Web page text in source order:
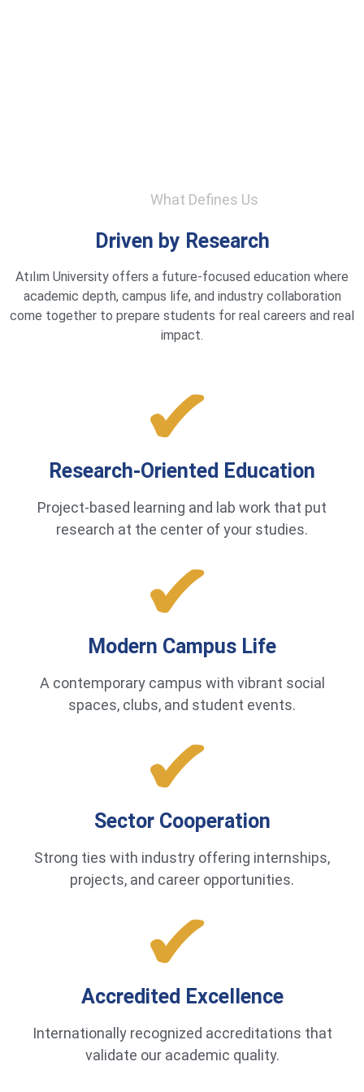
What Defines Us
Driven by Research
Atılım University offers a future-focused education where
academic depth, campus life, and industry collaboration
come together to prepare students for real careers and real
impact.
Research-Oriented Education
Project-based learning and lab work that put
research at the center of your studies.
Modern Campus Life
A contemporary campus with vibrant social
spaces, clubs, and student events.
Sector Cooperation
Strong ties with industry offering internships,
projects, and career opportunities.
Accredited Excellence
Internationally recognized accreditations that
validate our academic quality.